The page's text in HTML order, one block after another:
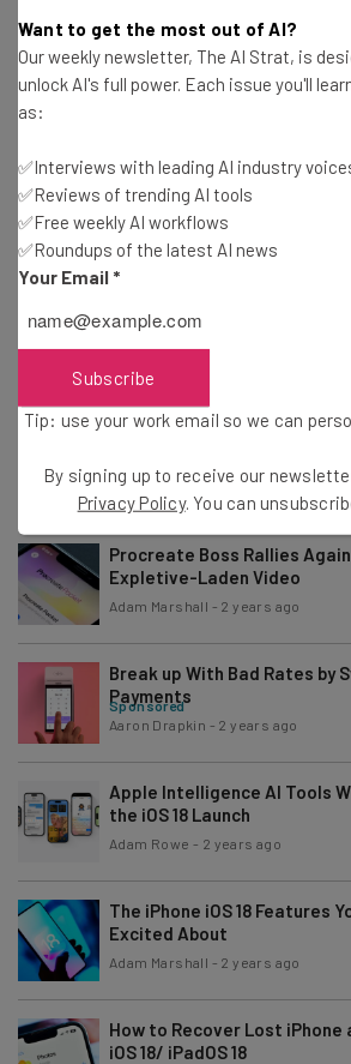
How RUN Powered by ADP®
Businesses Succeed
These iPhone Models Will Get
Update
Stephanie Horsman-2 years ago
What We Learned About
Conor Cawley
Google Meet Finally Adds a
Jack Turner - 2 years ago
Procreate Boss Rallies
Expletive-Laden Video
Adam Marshall - 2 years ago
Break up With Bad Rates by
Payments
Sponsored
Aaron Drapkin - 2 years ago
Apple Intelligence AI Tools
the iOS 18 Launch
Adam Rowe - 2 years ago
The iPhone iOS 18 Features
Excited About
Adam Marshall - 2 years ago
How to Recover Lost iPhone
iOS 18/ iPadOS 18
Want to get the most out of AI?
Our weekly newsletter, The AI Strat, is
unlock AI's full power. Each issue you'll
as:
✅Interviews with leading AI industry
✅Reviews of trending AI tools
✅Free weekly AI workflows
✅Roundups of the latest AI news
Your Email *
Subscribe
Tip: use your work email so we can
By signing up to receive our
Privacy Policy. You can